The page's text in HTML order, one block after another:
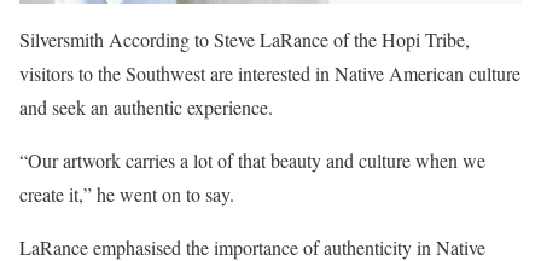
Silversmith According to Steve LaRance of the Hopi Tribe,
visitors to the Southwest are interested in Native American culture
and seek an authentic experience.
“Our artwork carries a lot of that beauty and culture when we
create it,” he went on to say.
LaRance emphasised the importance of authenticity in Native